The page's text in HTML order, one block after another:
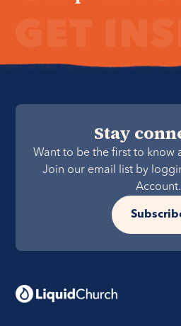
Stay
Want to be the first to know
Join our email list by
Account.